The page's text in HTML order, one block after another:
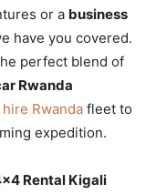
or a business
have you covered.
perfect blend of
Rwanda
Rwanda fleet to
expedition.
Rental Kigali